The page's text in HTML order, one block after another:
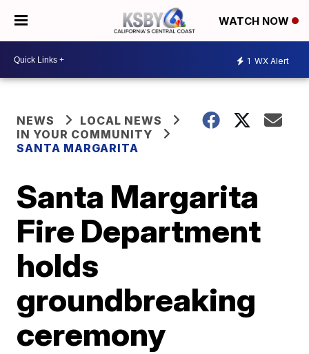
WATCH NOW
1 WX Alert
NEWS
LOCAL NEWS
IN YOUR COMMUNITY
SANTA MARGARITA
Santa Margarita
Fire Department
holds
groundbreaking
ceremony